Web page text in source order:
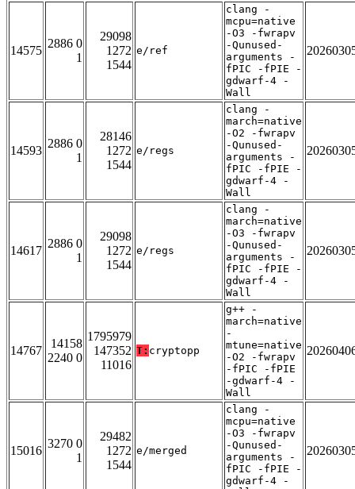
14575
2886 0
1
29098
1272
1544
e/ref
clang -
mcpu=native
-O3 -fwrapv
-Qunused-
arguments -
fPIC -fPIE -
gdwarf-4 -
Wall
14593
2886 0
1
28146
1272
1544
e/regs
clang -
march=native
-O2 -fwrapv
-Qunused-
arguments -
fPIC -fPIE -
gdwarf-4 -
Wall
14617
2886 0
1
29098
1272
1544
e/regs
clang -
march=native
-O3 -fwrapv
-Qunused-
arguments -
fPIC -fPIE -
gdwarf-4 -
Wall
14767
14158
2240 0
1795979
147352
11016
T: cryptopp
g++ -
march=native
-
mtune=native
-O2 -fwrapv
-fPIC -fPIE
-gdwarf-4 -
Wall
15016
3270 0
1
29482
1272
1544
e/merged
clang -
mcpu=native
-O3 -fwrapv
-Qunused-
arguments -
fPIC -fPIE -
gdwarf-4 -